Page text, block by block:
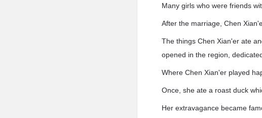
Many girls who were friends
After the marriage, Chen
The things Chen Xian'er ate
opened in the region,
Where Chen Xian'er played
Once, she ate a roast duck
Her extravagance became